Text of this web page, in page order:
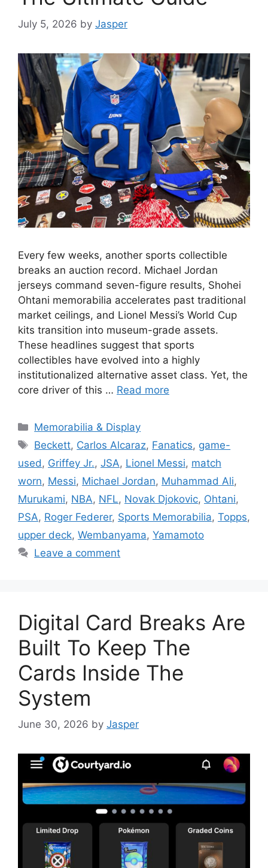
July 5, 2026 by Jasper
Every few weeks, another sports collectible
breaks an auction record. Michael Jordan
jerseys command seven-figure results, Shohei
Ohtani memorabilia accelerates past traditional
market ceilings, and Lionel Messi’s World Cup
kits transition into museum-grade assets.
These headlines suggest that sports
collectibles have evolved into a highly
institutionalized alternative asset class. Yet, the
core driver of this … Read more
Categories
Memorabilia & Display
Tags
Beckett, Carlos Alcaraz, Fanatics, game-
used , Griffey Jr., JSA, Lionel Messi, match
worn, Messi, Michael Jordan, Muhammad Ali,
Murukami, NBA, NFL, Novak Djokovic, Ohtani,
PSA, Roger Federer, Sports Memorabilia, Topps,
upper deck, Wembanyama, Yamamoto
Leave a comment
Digital Card Breaks Are
Built To Keep The
Cards Inside The
System
June 30, 2026 by Jasper